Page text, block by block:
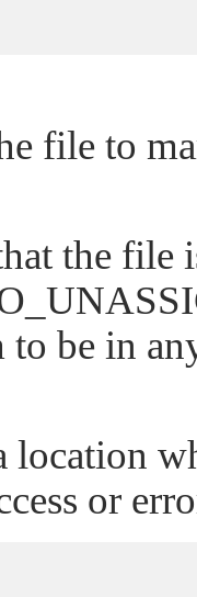
file to
the file
be in
location
or